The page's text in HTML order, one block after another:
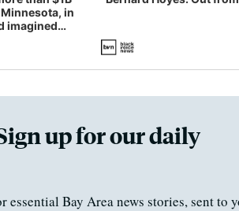
in
imagined
up for our daily
essential Bay Area news stories, sent to